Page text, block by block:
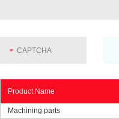
Product Name
Machining parts